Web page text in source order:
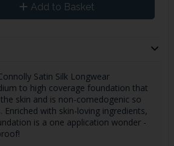
Add to Basket
Satin Silk Longwear
to high coverage foundation that
skin and is non-comedogenic so
with skin-loving ingredients,
is a one application wonder -